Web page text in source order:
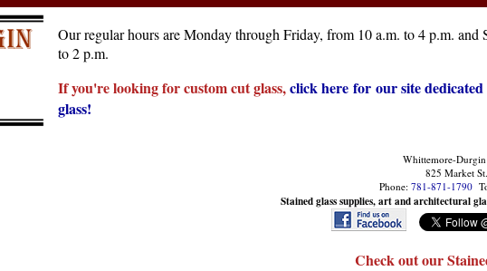
Our regular hours are Monday through Friday, from 10 a.m. to 4 p.m. and
to 2 p.m.
If you're looking for custom cut glass,click here for our site
glass!
Whittemore-Durgin
825 Market
Phone: 781-871-1790
Stained glass supplies, art and architectural
Check out our